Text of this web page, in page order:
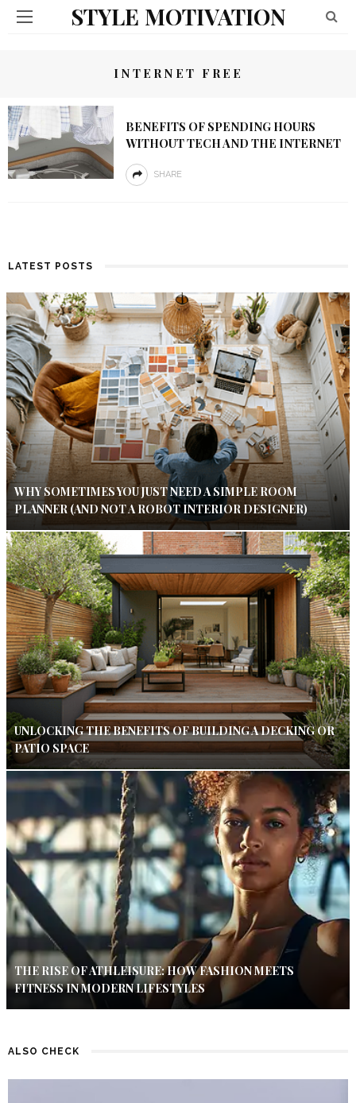
STYLE MOTIVATION
INTERNET FREE
BENEFITS OF SPENDING HOURS
WITHOUT TECH AND THE INTERNET
SHARE
LATEST POSTS
WHY SOMETIMES YOU JUST NEED A SIMPLE ROOM
PLANNER (AND NOT A ROBOT INTERIOR DESIGNER)
UNLOCKING THE BENEFITS OF BUILDING A DECKING OR
PATIO SPACE
THE RISE OF ATHLEISURE: HOW FASHION MEETS
FITNESS IN MODERN LIFESTYLES
ALSO CHECK